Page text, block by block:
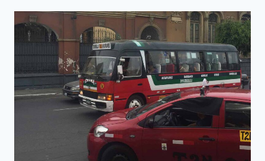
PICCHU
ALTITUDE
SICKNESS